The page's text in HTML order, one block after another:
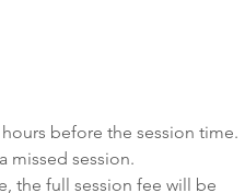
before the session time.
missed session.
the full session fee will be